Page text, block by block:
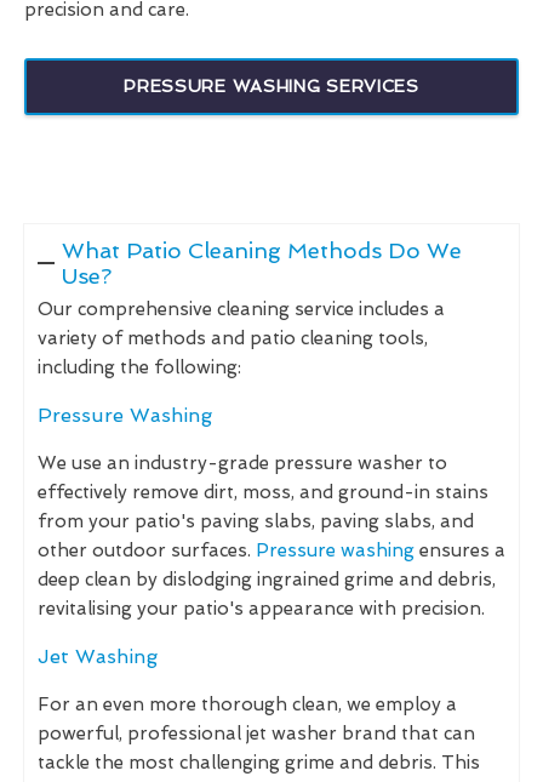
precision and care.
PRESSURE WASHING SERVICES
What Patio Cleaning Methods Do We
Use?
Our comprehensive cleaning service includes a
variety of methods and patio cleaning tools,
including the following:
Pressure Washing
We use an industry-grade pressure washer to
effectively remove dirt, moss, and ground-in stains
from your patio's paving slabs, paving slabs, and
other outdoor surfaces. Pressure washing ensures a
deep clean by dislodging ingrained grime and debris,
revitalising your patio's appearance with precision.
Jet Washing
For an even more thorough clean, we employ a
powerful, professional jet washer brand that can
tackle the most challenging grime and debris. This